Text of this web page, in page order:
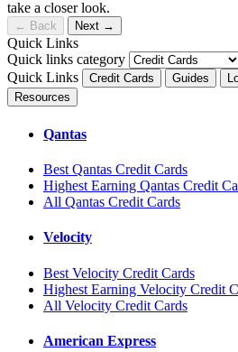
take a closer look.
← Back Next →
Quick Links
Quick links category
Quick Links
Credit Cards Guides
Resources
Qantas
Best Qantas Credit Cards
Highest Earning Qantas Credit
All Qantas Credit Cards
Velocity
Best Velocity Credit Cards
Highest Earning Velocity Credit
All Velocity Credit Cards
American Express